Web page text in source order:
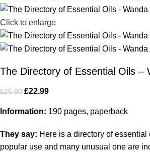
Click to enlarge
The Directory of Essential Oils –
£26.00 £22.99
Information: 190 pages, paperback
They say: Here is a directory of essential
popular use and many unusual one are